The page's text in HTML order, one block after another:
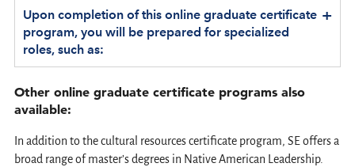
Upon completion of this online graduate certificate
program, you will be prepared for specialized
roles, such as:
+
Other online graduate certificate programs also
available:
In addition to the cultural resources certificate program, SE offers a
broad range of master’s degrees in Native American Leadership.